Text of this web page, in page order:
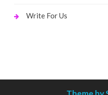
Write For Us